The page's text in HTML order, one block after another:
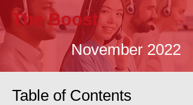
The Boost
November 2022
Table of Contents